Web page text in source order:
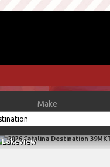
Make
Lakeview